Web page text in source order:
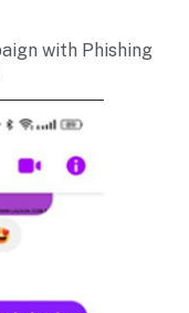
with Phishing